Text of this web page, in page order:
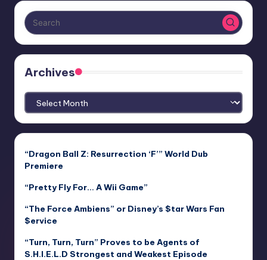
Archives
Archives
“Dragon Ball Z: Resurrection ‘F’” World Dub
Premiere
“Pretty Fly For… A Wii Game”
“The Force Ambiens” or Disney’s $tar Wars Fan
$ervice
“Turn, Turn, Turn” Proves to be Agents of
S.H.I.E.L.D Strongest and Weakest Episode